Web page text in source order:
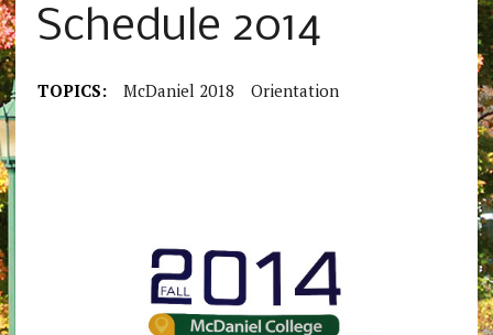
Schedule 2014
TOPICS: McDaniel 2018 Orientation